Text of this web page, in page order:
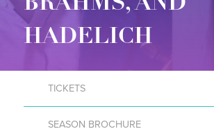
HADELICH
TICKETS
SEASON BROCHURE